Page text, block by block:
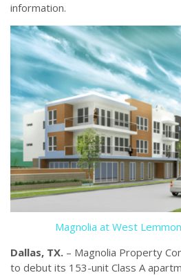
information.
Magnolia at West
Dallas, TX. – Magnolia Property
to debut its 153-unit Class A